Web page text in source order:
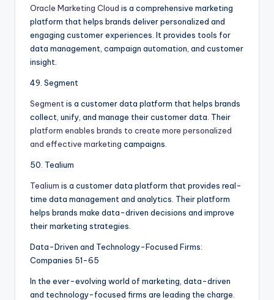
Oracle Marketing Cloud is a comprehensive marketing
platform that helps brands deliver personalized and
engaging customer experiences. It provides tools for
data management, campaign automation, and customer
insight.
49. Segment
Segment is a customer data platform that helps brands
collect, unify, and manage their customer data. Their
platform enables brands to create more personalized
and effective marketing campaigns.
50. Tealium
Tealium is a customer data platform that provides real-
time data management and analytics. Their platform
helps brands make data-driven decisions and improve
their marketing strategies.
Data-Driven and Technology-Focused Firms:
Companies 51-65
In the ever-evolving world of marketing, data-driven
and technology-focused firms are leading the charge.